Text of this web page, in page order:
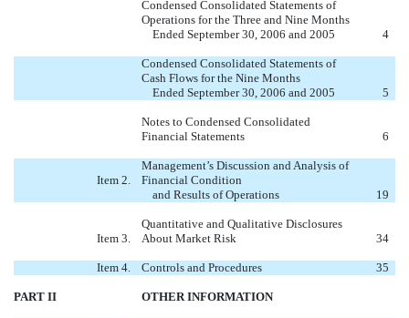
Condensed Consolidated Statements of
Operations for the Three and Nine Months
Ended September 30, 2006 and 2005
4
Condensed Consolidated Statements of
Cash Flows for the Nine Months
Ended September 30, 2006 and 2005
5
Notes to Condensed Consolidated
Financial Statements
6
Item 2.
Management’s Discussion and Analysis of
Financial Condition
and Results of Operations
19
Item 3.
Quantitative and Qualitative Disclosures
About Market Risk
34
Item 4. Controls and Procedures 35
PART II OTHER INFORMATION